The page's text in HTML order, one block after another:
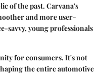
of the past. Carvana's
and more user-
savvy, young professionals
for consumers. It's not
the entire automotive